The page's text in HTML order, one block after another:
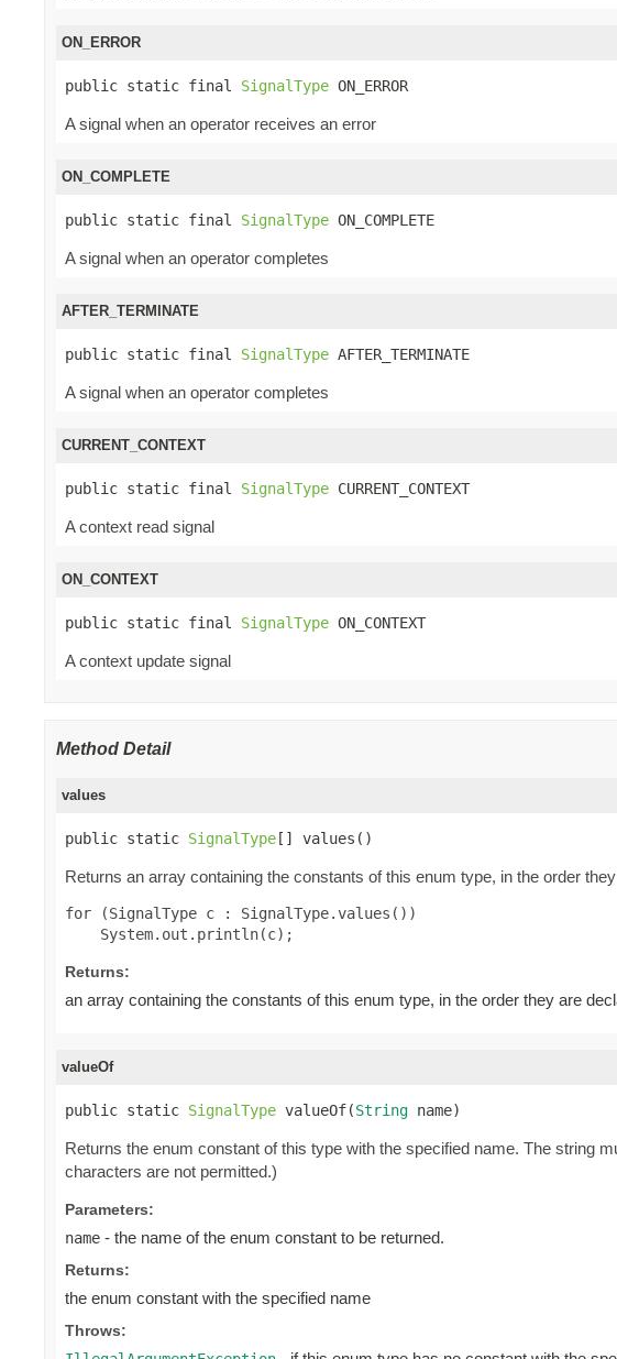
ON_ERROR
public static final SignalType ON_ERROR
A signal when an operator receives an error
ON_COMPLETE
public static final SignalType ON_COMPLETE
A signal when an operator completes
AFTER_TERMINATE
public static final SignalType AFTER_TERMINATE
A signal when an operator completes
CURRENT_CONTEXT
public static final SignalType CURRENT_CONTEXT
A context read signal
ON_CONTEXT
public static final SignalType ON_CONTEXT
A context update signal
Method Detail
values
public static SignalType[] values()
Returns an array containing the constants of this enum type, in the order
for (SignalType c : SignalType.values())
Returns:
an array containing the constants of this enum type, in the order they are
valueOf
public static SignalType valueOf(String name)
Returns the enum constant of this type with the specified name. The string
characters are not permitted.)
Parameters:
name - the name of the enum constant to be returned.
Returns:
the enum constant with the specified name
Throws: